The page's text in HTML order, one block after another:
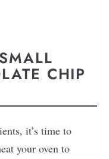
CHIP
it’s time to
your oven to